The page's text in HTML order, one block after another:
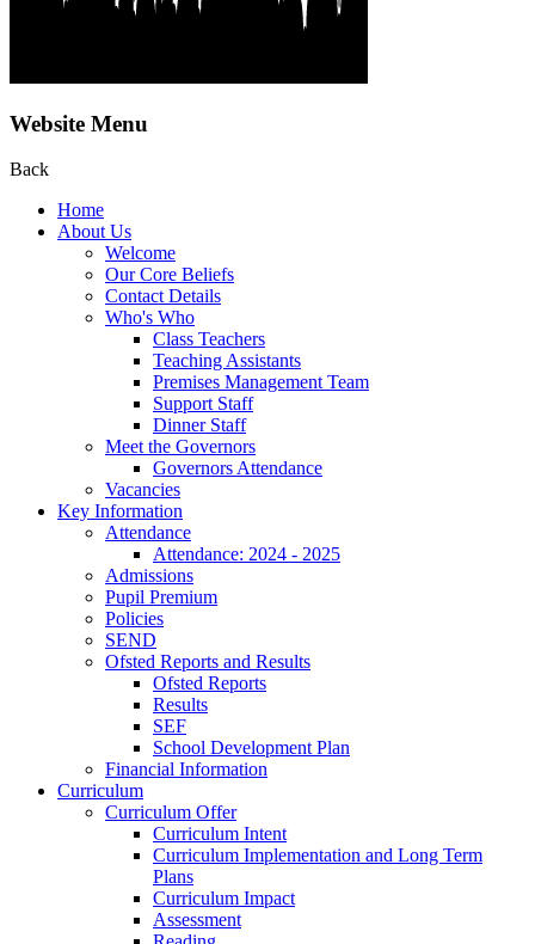
Website Menu
Back
Home
About Us
Welcome
Our Core Beliefs
Contact Details
Who's Who
Class Teachers
Teaching Assistants
Premises Management Team
Support Staff
Dinner Staff
Meet the Governors
Governors Attendance
Vacancies
Key Information
Attendance
Attendance: 2024 - 2025
Admissions
Pupil Premium
Policies
SEND
Ofsted Reports and Results
Ofsted Reports
Results
SEF
School Development Plan
Financial Information
Curriculum
Curriculum Offer
Curriculum Intent
Curriculum Implementation and Long Term
Plans
Curriculum Impact
Assessment